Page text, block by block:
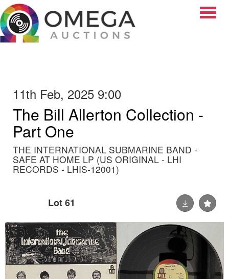
11th Feb, 2025 9:00
The Bill Allerton Collection -
Part One
THE INTERNATIONAL SUBMARINE BAND -
SAFE AT HOME LP (US ORIGINAL - LHI
RECORDS - LHIS-12001)
Lot 61